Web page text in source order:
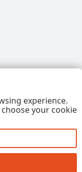
All Rights
experience.
your cookie